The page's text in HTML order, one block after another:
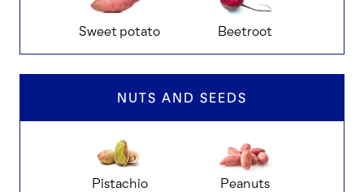
Sweet potato Beetroot
NUTS AND SEEDS
Pistachio Peanuts